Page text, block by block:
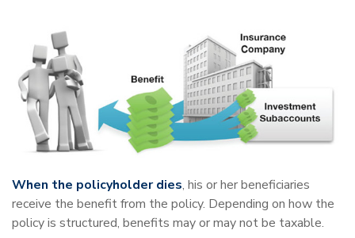
When the policyholder dies, his or her beneficiaries
receive the benefit from the policy. Depending on how the
policy is structured, benefits may or may not be taxable.